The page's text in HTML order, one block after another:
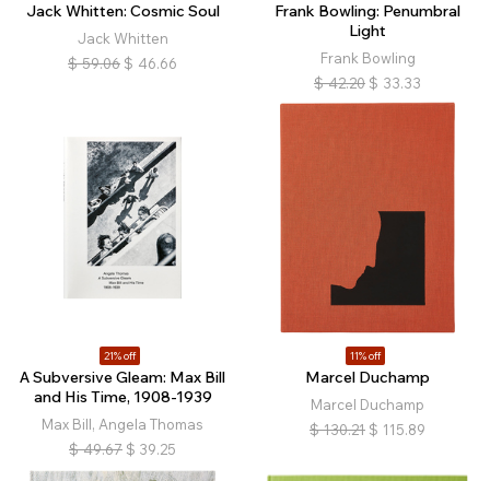
Jack Whitten: Cosmic Soul
Jack Whitten
$ 59.06 $ 46.66
Frank Bowling: Penumbral
Light
Frank Bowling
$ 42.20 $ 33.33
21% off
A Subversive Gleam: Max Bill
and His Time, 1908-1939
Max Bill, Angela Thomas
$ 49.67 $ 39.25
11% off
Marcel Duchamp
Marcel Duchamp
$ 130.21 $ 115.89